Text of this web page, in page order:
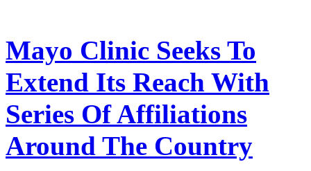
Mayo Clinic Seeks To
Extend Its Reach With
Series Of Affiliations
Around The Country